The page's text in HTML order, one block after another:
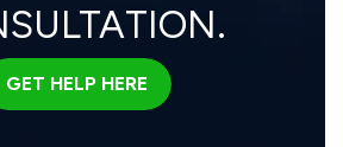
GET HELP HERE